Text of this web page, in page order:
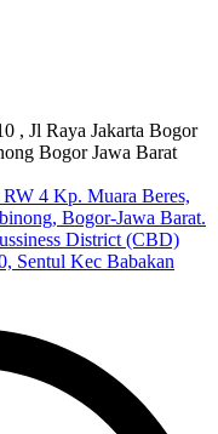
, Jl Raya Jakarta Bogor
Bogor Jawa Barat
4 Kp. Muara Beres,
Bogor-Jawa Barat.
District (CBD)
Sentul Kec Babakan